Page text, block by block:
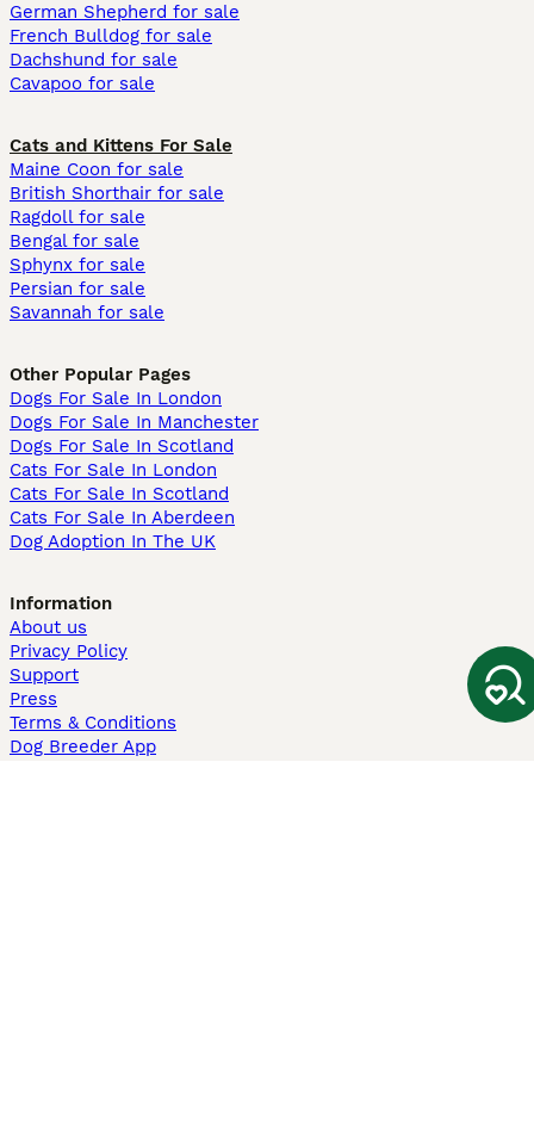
German Shepherd for sale
French Bulldog for sale
Dachshund for sale
Cavapoo for sale
Cats and Kittens For Sale
Maine Coon for sale
British Shorthair for sale
Ragdoll for sale
Bengal for sale
Sphynx for sale
Persian for sale
Savannah for sale
Other Popular Pages
Dogs For Sale In London
Dogs For Sale In Manchester
Dogs For Sale In Scotland
Cats For Sale In London
Cats For Sale In Scotland
Cats For Sale In Aberdeen
Dog Adoption In The UK
Information
About us
Privacy Policy
Support
Press
Terms & Conditions
Dog Breeder App